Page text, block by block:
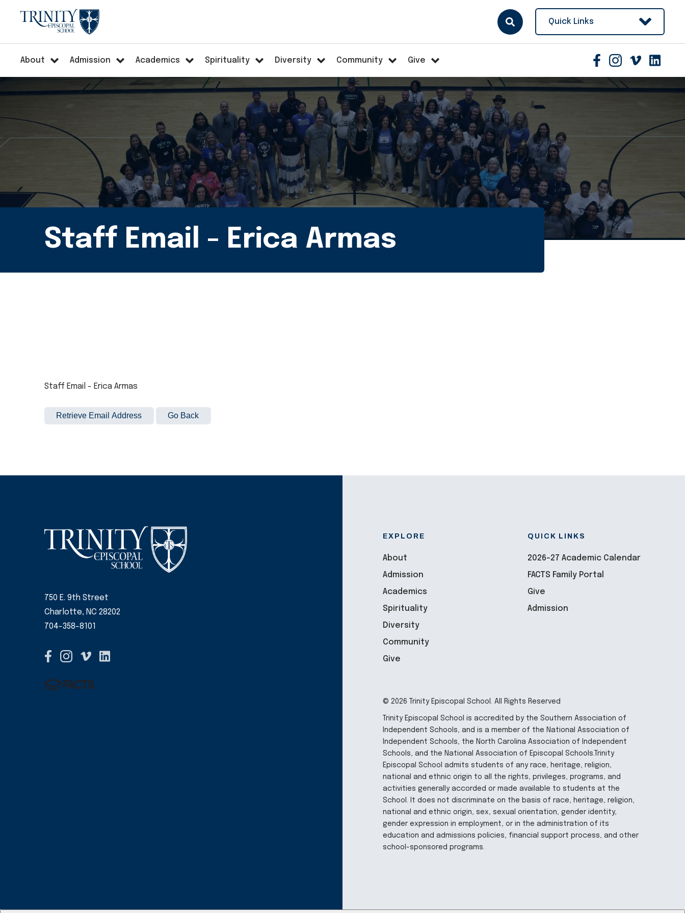
Quick Links
About Admission Academics Spirituality Diversity Community Give
Staff Email - Erica Armas
Staff Email - Erica Armas
750 E. 9th Street
Charlotte, NC 28202
704-358-8101
EXPLORE
About
Admission
Academics
Spirituality
Diversity
Community
Give
QUICK LINKS
2026-27 Academic Calendar
FACTS Family Portal
Give
Admission
© 2026 Trinity Episcopal School. All Rights Reserved
Trinity Episcopal School is accredited by the Southern Association of
Independent Schools, and is a member of the National Association of
Independent Schools, the North Carolina Association of Independent
Schools, and the National Association of Episcopal Schools.Trinity
Episcopal School admits students of any race, heritage, religion,
national and ethnic origin to all the rights, privileges, programs, and
activities generally accorded or made available to students at the
School. It does not discriminate on the basis of race, heritage, religion,
national and ethnic origin, sex, sexual orientation, gender identity,
gender expression in employment, or in the administration of its
education and admissions policies, financial support process, and other
school-sponsored programs.